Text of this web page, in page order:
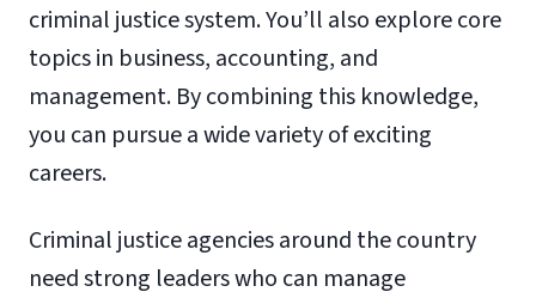
criminal justice system. You’ll also explore core
topics in business, accounting, and
management. By combining this knowledge,
you can pursue a wide variety of exciting
careers.
Criminal justice agencies around the country
need strong leaders who can manage